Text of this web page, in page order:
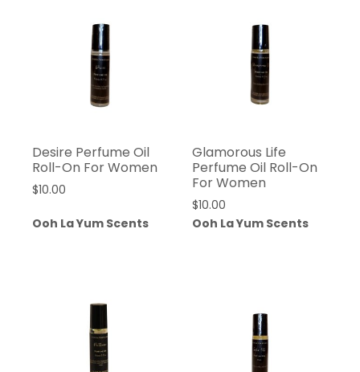
Desire Perfume Oil
Roll-On For Women
$10.00
Ooh La Yum Scents
Glamorous Life
Perfume Oil Roll-On
For Women
$10.00
Ooh La Yum Scents